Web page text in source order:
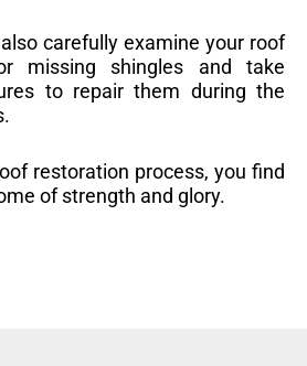
carefully examine your roof
missing shingles and take
to repair them during the
restoration process, you find
of strength and glory.